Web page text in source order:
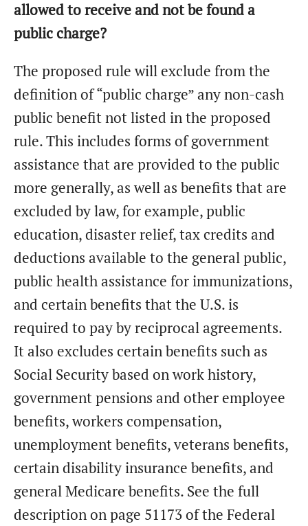
allowed to receive and not be found a
public charge?
The proposed rule will exclude from the
definition of “public charge” any non-cash
public benefit not listed in the proposed
rule. This includes forms of government
assistance that are provided to the public
more generally, as well as benefits that are
excluded by law, for example, public
education, disaster relief, tax credits and
deductions available to the general public,
public health assistance for immunizations,
and certain benefits that the U.S. is
required to pay by reciprocal agreements.
It also excludes certain benefits such as
Social Security based on work history,
government pensions and other employee
benefits, workers compensation,
unemployment benefits, veterans benefits,
certain disability insurance benefits, and
general Medicare benefits. See the full
description on page 51173 of the Federal